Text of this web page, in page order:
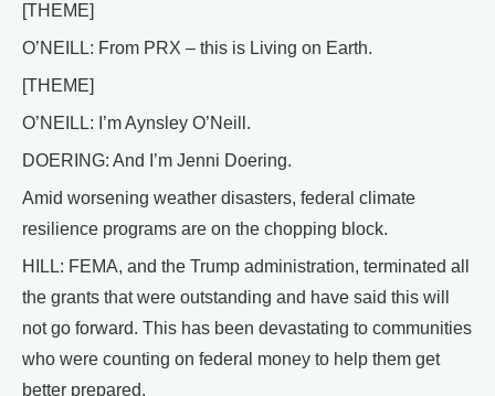
[THEME]
O’NEILL: From PRX – this is Living on Earth.
[THEME]
O’NEILL: I’m Aynsley O’Neill.
DOERING: And I’m Jenni Doering.
Amid worsening weather disasters, federal climate
resilience programs are on the chopping block.
HILL: FEMA, and the Trump administration, terminated all
the grants that were outstanding and have said this will
not go forward. This has been devastating to communities
who were counting on federal money to help them get
better prepared.